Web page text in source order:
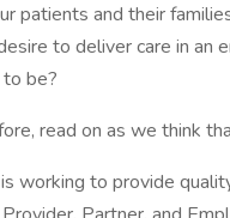
patients and their
to deliver care in an
be?
read on as we think
working to provide